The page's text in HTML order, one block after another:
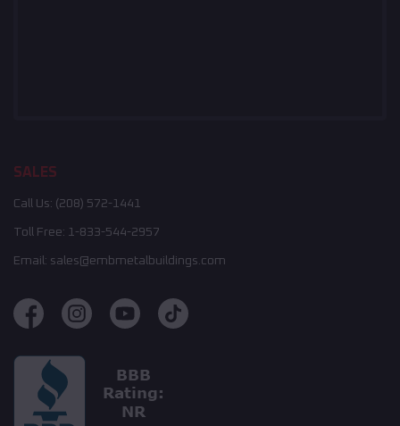
SALES
Call Us: (208) 572-1441
Toll Free: 1-833-544-2957
Email: sales@embmetalbuildings.com